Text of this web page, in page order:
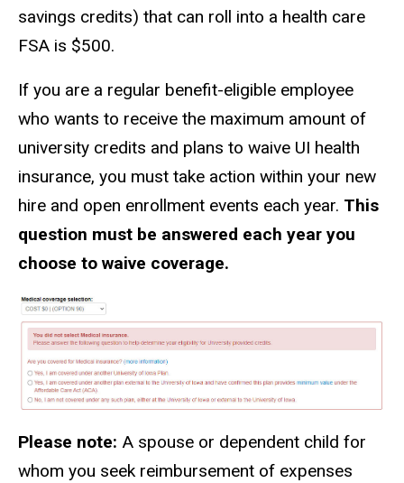
savings credits) that can roll into a health care
FSA is $500.
If you are a regular benefit-eligible employee
who wants to receive the maximum amount of
university credits and plans to waive UI health
insurance, you must take action within your new
hire and open enrollment events each year. This
question must be answered each year you
choose to waive coverage.
Please note: A spouse or dependent child for
whom you seek reimbursement of expenses